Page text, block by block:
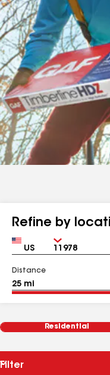
Refine by
Country Zip
Distance
Residential
Filter